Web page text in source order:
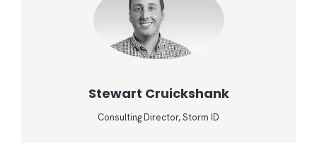
Stewart Cruickshank
Consulting Director, Storm ID